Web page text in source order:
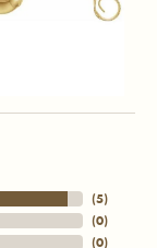
(5)
(0)
(0)